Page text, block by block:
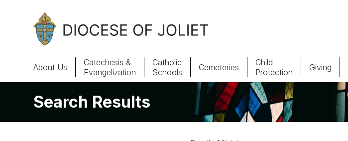
Skip to Main Content
About Us Parishes
About Us
Catechesis &
Evangelization
Catholic
Schools
Cemeteries
Child
Protection
Giving
Search Results